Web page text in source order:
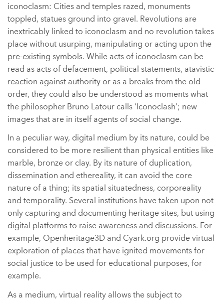
iconoclasm: Cities and temples razed, monuments
toppled, statues ground into gravel. Revolutions are
inextricably linked to iconoclasm and no revolution takes
place without usurping, manipulating or acting upon the
pre-existing symbols. While acts of iconoclasm can be
read as acts of defacement, political statements, atavistic
reaction against authority or as a breaks from the old
order, they could also be understood as moments what
the philosopher Bruno Latour calls ‘Iconoclash’; new
images that are in itself agents of social change.
In a peculiar way, digital medium by its nature, could be
considered to be more resilient than physical entities like
marble, bronze or clay. By its nature of duplication,
dissemination and ethereality, it can avoid the core
nature of a thing; its spatial situatedness, corporeality
and temporality. Several institutions have taken upon not
only capturing and documenting heritage sites, but using
digital platforms to raise awareness and discussions. For
example, Openheritage3D and Cyark.org provide virtual
exploration of places that have ignited movements for
social justice to be used for educational purposes, for
example.
As a medium, virtual reality allows the subject to